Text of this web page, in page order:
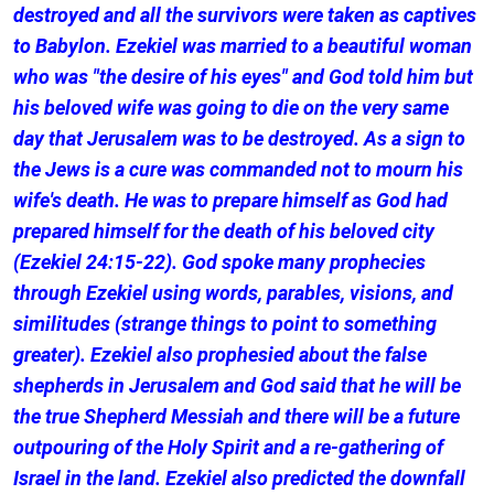
destroyed and all the survivors were taken as captives
to Babylon. Ezekiel was married to a beautiful woman
who was "the desire of his eyes" and God told him but
his beloved wife was going to die on the very same
day that Jerusalem was to be destroyed. As a sign to
the Jews is a cure was commanded not to mourn his
wife's death. He was to prepare himself as God had
prepared himself for the death of his beloved city
(Ezekiel 24:15-22). God spoke many prophecies
through Ezekiel using words, parables, visions, and
similitudes (strange things to point to something
greater). Ezekiel also prophesied about the false
shepherds in Jerusalem and God said that he will be
the true Shepherd Messiah and there will be a future
outpouring of the Holy Spirit and a re-gathering of
Israel in the land. Ezekiel also predicted the downfall